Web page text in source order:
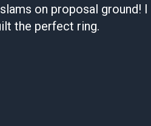
on proposal ground! I
the perfect ring.